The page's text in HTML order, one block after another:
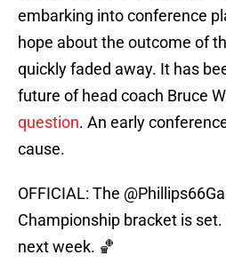
embarking into conference
hope about the outcome of
quickly faded away. It has
future of head coach Bruce
question. An early
cause.
OFFICIAL: The
Championship bracket is set.
next week. 🏀